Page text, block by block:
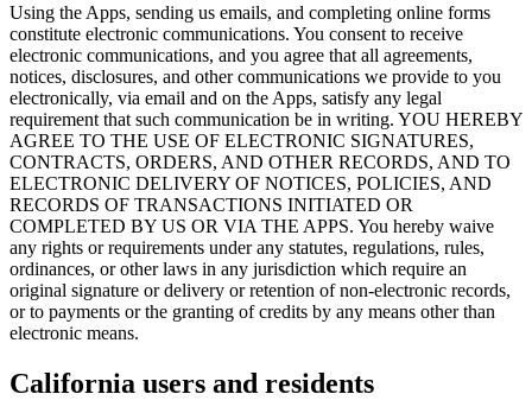
Using the Apps, sending us emails, and completing online forms
constitute electronic communications. You consent to receive
electronic communications, and you agree that all agreements,
notices, disclosures, and other communications we provide to you
electronically, via email and on the Apps, satisfy any legal
requirement that such communication be in writing. YOU HEREBY
AGREE TO THE USE OF ELECTRONIC SIGNATURES,
CONTRACTS, ORDERS, AND OTHER RECORDS, AND TO
ELECTRONIC DELIVERY OF NOTICES, POLICIES, AND
RECORDS OF TRANSACTIONS INITIATED OR
COMPLETED BY US OR VIA THE APPS. You hereby waive
any rights or requirements under any statutes, regulations, rules,
ordinances, or other laws in any jurisdiction which require an
original signature or delivery or retention of non-electronic records,
or to payments or the granting of credits by any means other than
electronic means.
California users and residents